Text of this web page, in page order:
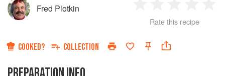
Fred Plotkin
Star
2
Stars
3
Stars
4
Rate this recipe
COOKED? COLLECTION